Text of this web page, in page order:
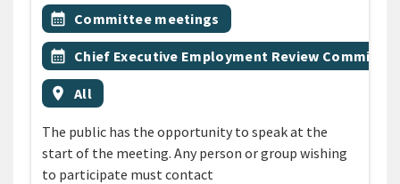
All Tags
Event topic
calendar_month Committee meetings
Event topic
calendar_month Chief Executive Employment Review Committee
Event region
location_on All
The public has the opportunity to speak at the
start of the meeting. Any person or group wishing
to participate must contact